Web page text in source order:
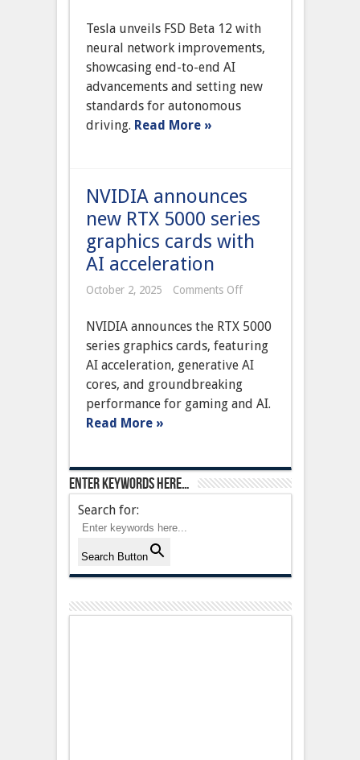
Full
Self-
Driving
version
12
Tesla unveils FSD Beta 12 with
neural network improvements,
showcasing end-to-end AI
advancements and setting new
standards for autonomous
driving. Read More »
NVIDIA announces
new RTX 5000 series
graphics cards with
AI acceleration
October 2, 2025 Comments Offon
new
RTX
5000
series
graphics
cards
with
NVIDIA announces the RTX 5000
series graphics cards, featuring
AI acceleration, generative AI
cores, and groundbreaking
performance for gaming and AI.
Read More »
Enter keywords here…
Search for:
Search Button